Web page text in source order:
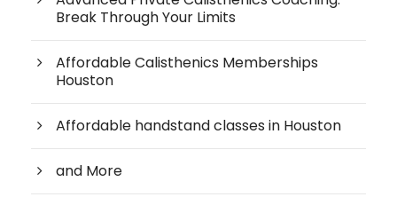
Break Through Your Limits
Affordable Calisthenics Memberships
Houston
Affordable handstand classes in Houston
and More